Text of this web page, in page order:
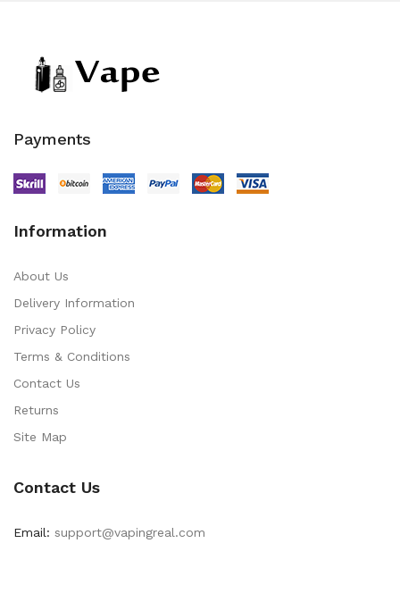
Payments
Information
About Us
Delivery Information
Privacy Policy
Terms & Conditions
Contact Us
Returns
Site Map
Contact Us
Email: support@vapingreal.com